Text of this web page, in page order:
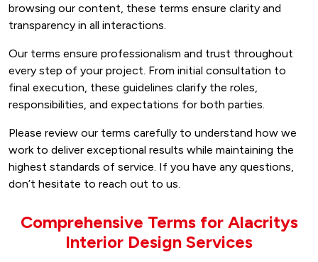
browsing our content, these terms ensure clarity and
transparency in all interactions.
Our terms ensure professionalism and trust throughout
every step of your project. From initial consultation to
final execution, these guidelines clarify the roles,
responsibilities, and expectations for both parties.
Please review our terms carefully to understand how we
work to deliver exceptional results while maintaining the
highest standards of service. If you have any questions,
don’t hesitate to reach out to us.
Comprehensive Terms for Alacritys
Interior Design Services